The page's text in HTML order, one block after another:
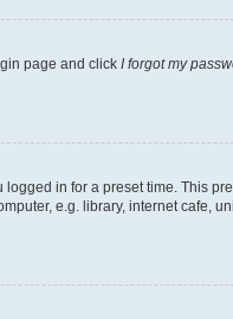
page and click I forgot my
in for a preset time. This
e.g. library, internet cafe,